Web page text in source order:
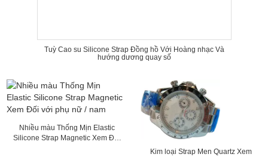
Tuỳ Cao su Silicone Strap Đồng hồ Với Hoàng nhạc Và
hướng dương quay số
Nhiều màu Thống Mịn Elastic
Silicone Strap Magnetic Xem Đối
Kim loại Strap Men Quartz Xem